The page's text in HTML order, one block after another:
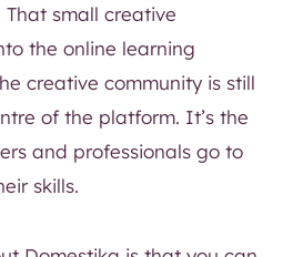
small creative
the online learning
creative community is still
of the platform. It’s the
and professionals go to
skills.